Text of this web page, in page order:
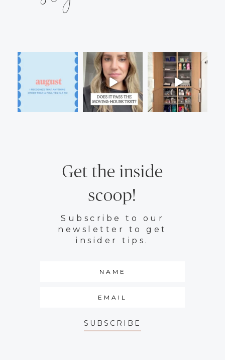
Get the inside
scoop!
Subscribe to our
newsletter to get
insider tips.
SUBSCRIBE